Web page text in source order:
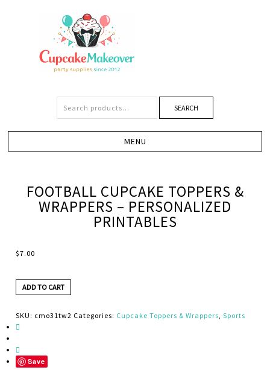
SEARCH
FOOTBALL CUPCAKE TOPPERS &
WRAPPERS – PERSONALIZED
PRINTABLES
$7.00
ADD TO CART
SKU: cmo31tw2 Categories: Cupcake Toppers & Wrappers,Sports
Save